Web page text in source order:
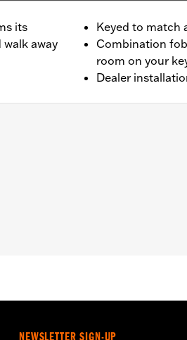
its
away
Keyed to match
Combination
room on your
Dealer
Trike models equipped with
may result. Severe burns